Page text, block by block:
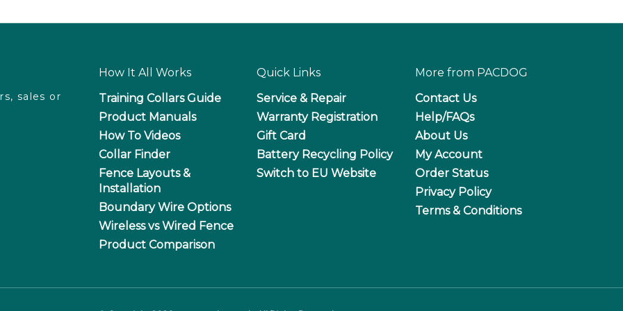
sales or
How It All Works
Training Collars Guide
Product Manuals
How To Videos
Collar Finder
Fence Layouts &
Installation
Boundary Wire Options
Wireless vs Wired Fence
Product Comparison
Quick Links
Service & Repair
Warranty Registration
Gift Card
Battery Recycling Policy
Switch to EU Website
More from PACDOG
Contact Us
Help/FAQs
About Us
My Account
Order Status
Privacy Policy
Terms & Conditions